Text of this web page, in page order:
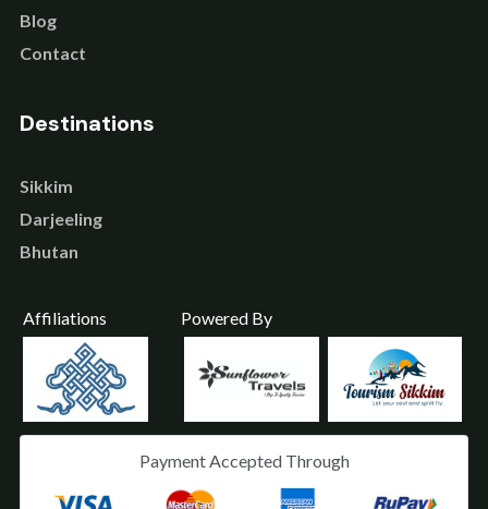
Blog
Contact
Destinations
Sikkim
Darjeeling
Bhutan
Affiliations Powered By
Payment Accepted Through